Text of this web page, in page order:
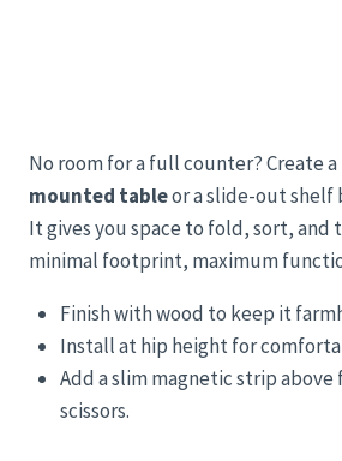
No room for a full counter? Create a
mounted tableor a slide-out shelf
It gives you space to fold, sort, and
minimal footprint, maximum
Finish with wood to keep it
Install at hip height for
Add a slim magnetic strip
scissors.